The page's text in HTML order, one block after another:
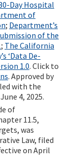
Day Hospital
of
; Department’s
of the
; The California
‘Data De-
1.0. Click to
. Approved by
with the
4, 2025.
of
11.5,
was
Law, filed
on April